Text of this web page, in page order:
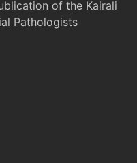
of the Kairali
Pathologists